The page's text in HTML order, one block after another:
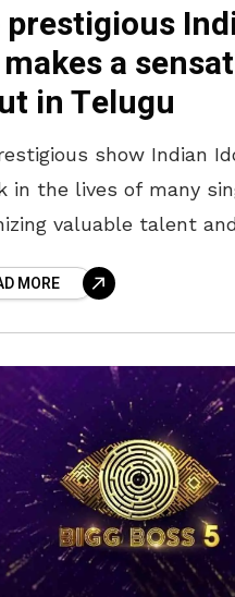
a
in Telugu
show Indian
in the lives of many
valuable talent
The talent
MORE